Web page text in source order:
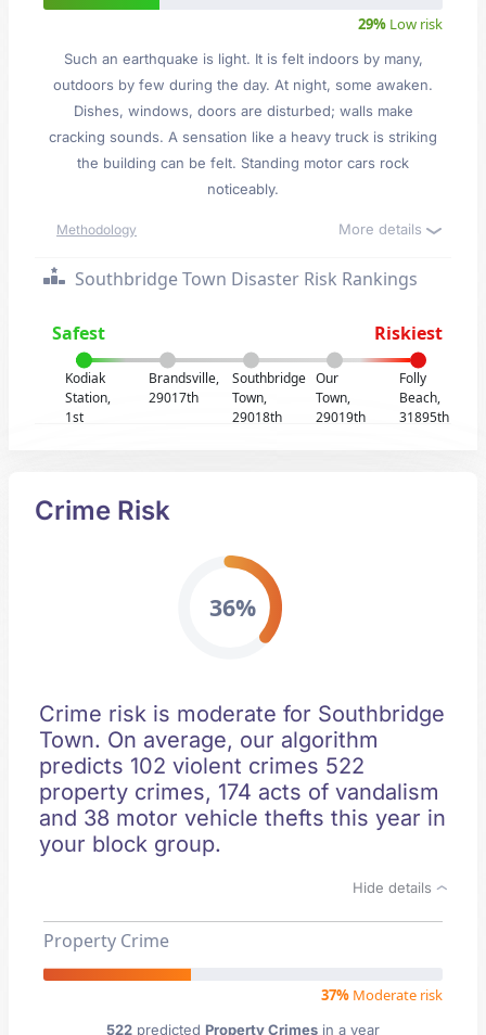
29% Low risk
Such an earthquake is light. It is felt indoors by many,
outdoors by few during the day. At night, some awaken.
Dishes, windows, doors are disturbed; walls make
cracking sounds. A sensation like a heavy truck is striking
the building can be felt. Standing motor cars rock
noticeably.
Methodology More details
Southbridge Town Disaster Risk Rankings
Safest Riskiest
Kodiak
Station,
1st
Brandsville,
29017th
Southbridge
Town,
29018th
Our
Town,
29019th
Folly
Beach,
31895th
Crime Risk
36%
Crime risk is moderate for Southbridge
Town. On average, our algorithm
predicts 102 violent crimes 522
property crimes, 174 acts of vandalism
and 38 motor vehicle thefts this year in
your block group.
Hide details
Property Crime
37% Moderate risk
522 predicted Property Crimes in a year